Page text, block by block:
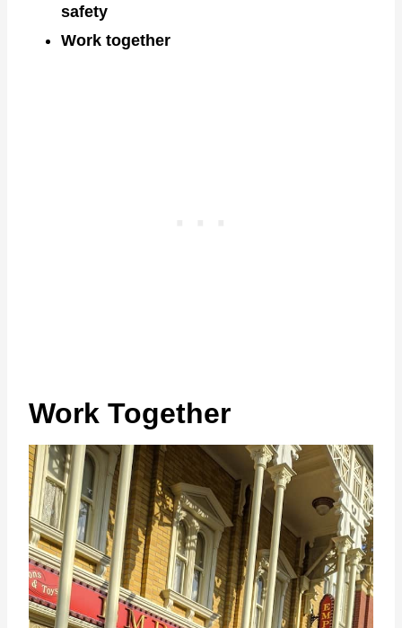
safety
Work together
Work Together